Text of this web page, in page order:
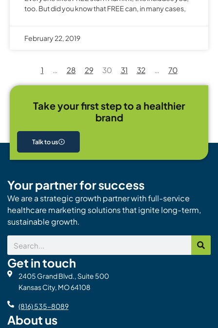
too. But did you know that FREE can, in many cases,
February 22, 2019
1 28 29 30 31 32 70
Take your first step to a healthier
brand
Talk to us
Your partner for success
We are a strategic growth partner with full-service
healthcare marketing solutions that ignite long-term,
sustainable growth.
Search
Get in touch
2405 Grand Blvd., Suite 500
Kansas City, MO 64108
(816) 535-8089
About us